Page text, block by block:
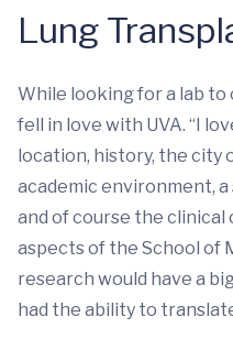
Lung
While looking for a lab to
fell in love with UVA. “I
location, history, the city
academic environment,
and of course the clinical
aspects of the School of
research would have a
had the ability to